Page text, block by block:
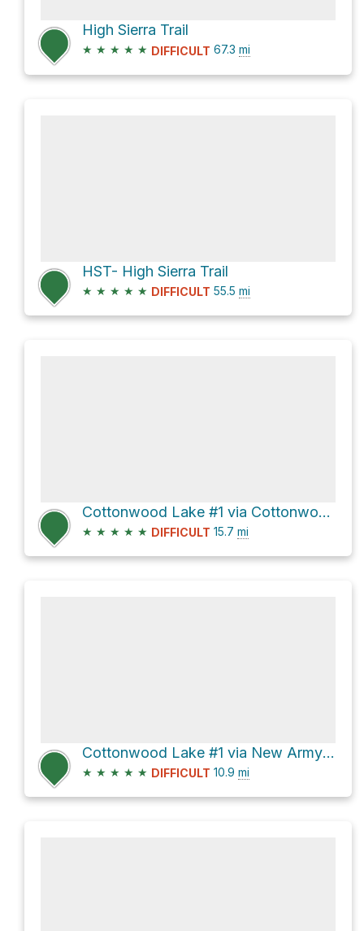
High Sierra Trail
★ ★ ★ ★ ★ DIFFICULT 67.3 mi
HST- High Sierra Trail
★ ★ ★ ★ ★ DIFFICULT 55.5 mi
Cottonwood Lake #1 via Cottonwood Lakes Trail and New Army Pass Trail
★ ★ ★ ★ ★ DIFFICULT 15.7 mi
Cottonwood Lake #1 via New Army Pass Trail and Cottonwood Lakes Trail
★ ★ ★ ★ ★ DIFFICULT 10.9 mi